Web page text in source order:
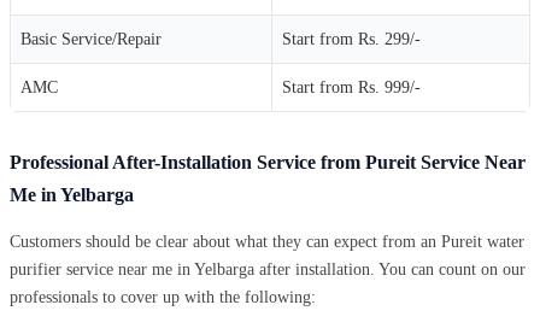
Basic Service/Repair Start from Rs. 299/-
AMC Start from Rs. 999/-
Professional After-Installation Service from Pureit Service Near
Me in Yelbarga
Customers should be clear about what they can expect from an Pureit water
purifier service near me in Yelbarga after installation. You can count on our
professionals to cover up with the following: